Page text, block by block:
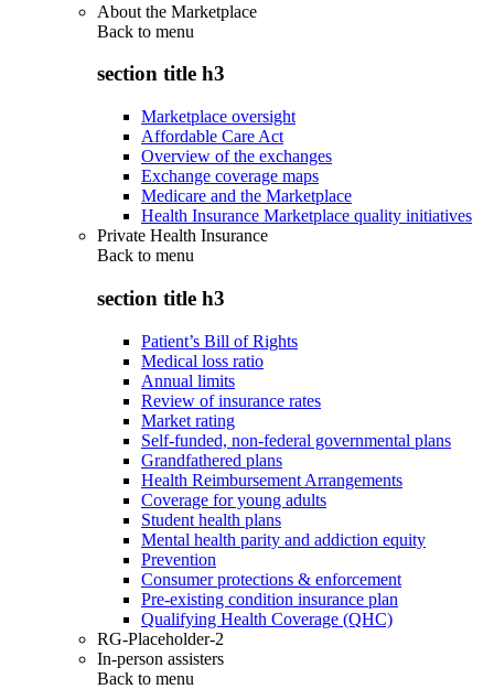
About the Marketplace
Back to menu
section title h3
Marketplace oversight
Affordable Care Act
Overview of the exchanges
Exchange coverage maps
Medicare and the Marketplace
Health Insurance Marketplace quality initiatives
Private Health Insurance
Back to menu
section title h3
Patient’s Bill of Rights
Medical loss ratio
Annual limits
Review of insurance rates
Market rating
Self-funded, non-federal governmental plans
Grandfathered plans
Health Reimbursement Arrangements
Coverage for young adults
Student health plans
Mental health parity and addiction equity
Prevention
Consumer protections & enforcement
Pre-existing condition insurance plan
Qualifying Health Coverage (QHC)
RG-Placeholder-2
In-person assisters
Back to menu